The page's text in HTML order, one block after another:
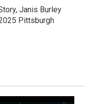
Janis Burley
Pittsburgh